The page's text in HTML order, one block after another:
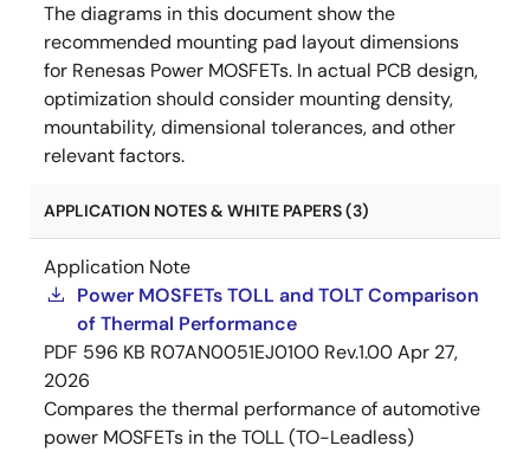
The diagrams in this document show the
recommended mounting pad layout dimensions
for Renesas Power MOSFETs. In actual PCB design,
optimization should consider mounting density,
mountability, dimensional tolerances, and other
relevant factors.
APPLICATION NOTES & WHITE PAPERS (3)
Application Note
Power MOSFETs TOLL and TOLT Comparison
of Thermal Performance
PDF 596 KB R07AN0051EJ0100 Rev.1.00Apr 27,
2026
Compares the thermal performance of automotive
power MOSFETs in the TOLL (TO-Leadless)